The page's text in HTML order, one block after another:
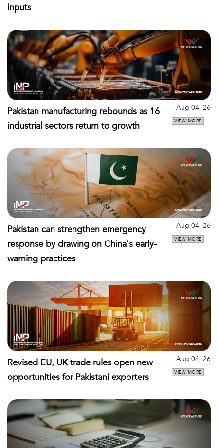
inputs
Pakistan manufacturing rebounds as 16
industrial sectors return to growth
Aug 04, 26
VIEW MORE
Pakistan can strengthen emergency
response by drawing on China's early-
warning practices
Aug 04, 26
VIEW MORE
Revised EU, UK trade rules open new
opportunities for Pakistani exporters
Aug 04, 26
VIEW MORE